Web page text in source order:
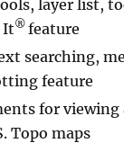
layer list,
It® feature
searching,
feature
for viewing
Topo maps